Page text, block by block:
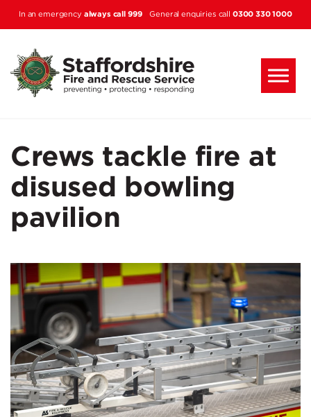
In an emergency always call 999General enquiries call 0300 330 1000
Skip to main content
Crews tackle fire at
disused bowling
pavilion